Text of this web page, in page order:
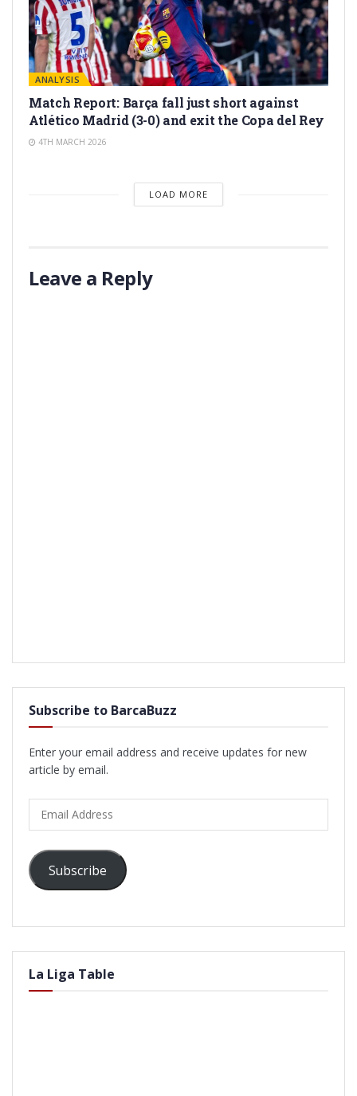
ANALYSIS
Match Report: Barça fall just short against
Atlético Madrid (3-0) and exit the Copa del Rey
4TH MARCH 2026
LOAD MORE
Leave a Reply
Subscribe to BarcaBuzz
Enter your email address and receive updates for new
article by email.
Address
Subscribe
La Liga Table